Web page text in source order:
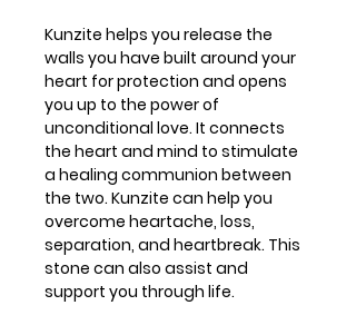
Kunzite helps you release the
walls you have built around your
heart for protection and opens
you up to the power of
unconditional love. It connects
the heart and mind to stimulate
a healing communion between
the two. Kunzite can help you
overcome heartache, loss,
separation, and heartbreak. This
stone can also assist and
support you through life.